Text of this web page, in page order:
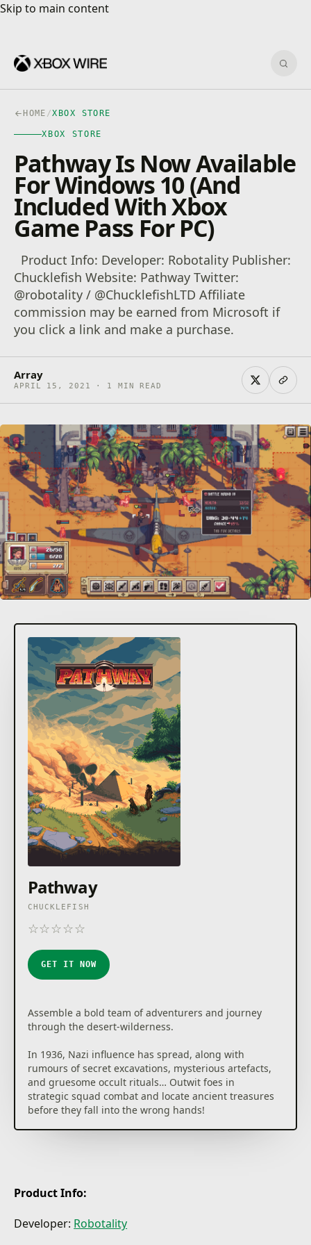
Skip to main content
Skip to main content
HOME /XBOX STORE
XBOX STORE
Pathway Is Now Available
For Windows 10 (And
Included With Xbox
Game Pass For PC)
Product Info: Developer: Robotality Publisher:
Chucklefish Website: Pathway Twitter:
@robotality / @ChucklefishLTD Affiliate
commission may be earned from Microsoft if
you click a link and make a purchase.
Array
APRIL 15, 2021 · 1 MIN READ
Pathway
CHUCKLEFISH
☆☆☆☆☆
GET IT NOW
Assemble a bold team of adventurers and journey
through the desert-wilderness.
In 1936, Nazi influence has spread, along with
rumours of secret excavations, mysterious artefacts,
and gruesome occult rituals… Outwit foes in
strategic squad combat and locate ancient treasures
before they fall into the wrong hands!
Product Info:
Developer: Robotality